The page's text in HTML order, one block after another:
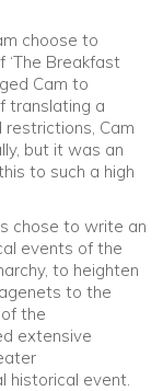
choose to
Breakfast
Cam to
translating a
Cam
but it was an
to such a high
chose to write an
events of the
to heighten
to the
the
extensive
historical event.